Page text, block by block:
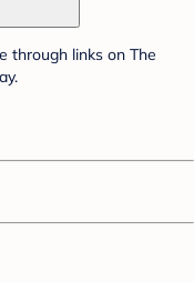
through links on The